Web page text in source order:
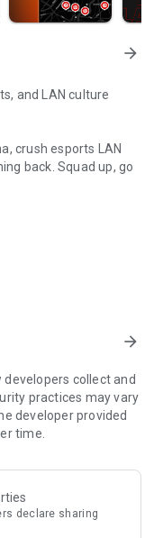
arrow_forward
and LAN culture
crush esports LAN
back. Squad up, go
It is an edgy upgrade
culture fans.
compete with
arrow_forward
collect and
practices may vary
developer provided
time.
declare sharing